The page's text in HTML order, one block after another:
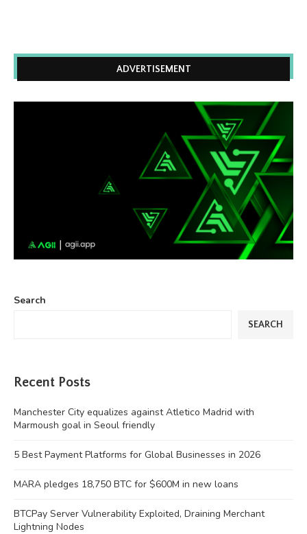
ADVERTISEMENT
Search
SEARCH
Recent Posts
Manchester City equalizes against Atletico Madrid with
Marmoush goal in Seoul friendly
5 Best Payment Platforms for Global Businesses in 2026
MARA pledges 18,750 BTC for $600M in new loans
BTCPay Server Vulnerability Exploited, Draining Merchant
Lightning Nodes